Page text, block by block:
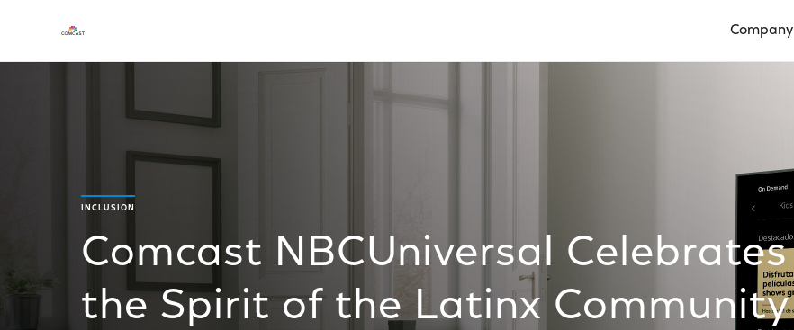
Company
INCLUSION
Comcast NBCUniversal Celebrates
the Spirit of the Latinx Community